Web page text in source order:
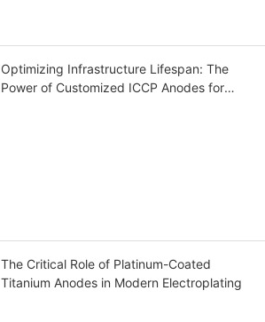
Optimizing Infrastructure Lifespan: The
Power of Customized ICCP Anodes for
The Critical Role of Platinum-Coated
Titanium Anodes in Modern Electroplating